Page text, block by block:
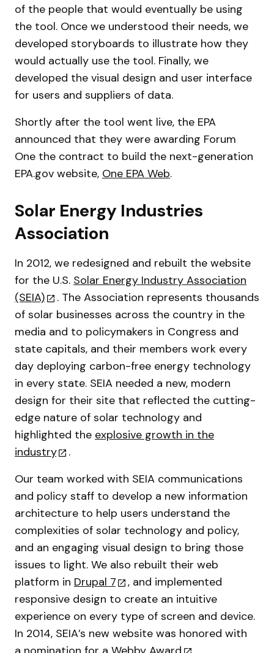
of the people that would eventually be using
the tool. Once we understood their needs, we
developed storyboards to illustrate how they
would actually use the tool. Finally, we
developed the visual design and user interface
for users and suppliers of data.
Shortly after the tool went live, the EPA
announced that they were awarding Forum
One the contract to build the next-generation
EPA.gov website, One EPA Web.
Solar Energy Industries
Association
In 2012, we redesigned and rebuilt the website
for the U.S. Solar Energy Industry Association
(SEIA)
. The Association represents thousands
of solar businesses across the country in the
media and to policymakers in Congress and
state capitals, and their members work every
day deploying carbon-free energy technology
in every state. SEIA needed a new, modern
design for their site that reflected the cutting-
edge nature of solar technology and
highlighted the explosive growth in the
industry
.
Our team worked with SEIA communications
and policy staff to develop a new information
architecture to help users understand the
complexities of solar technology and policy,
and an engaging visual design to bring those
issues to light. We also rebuilt their web
platform in Drupal 7
, and implemented
responsive design to create an intuitive
experience on every type of screen and device.
In 2014, SEIA’s new website was honored with